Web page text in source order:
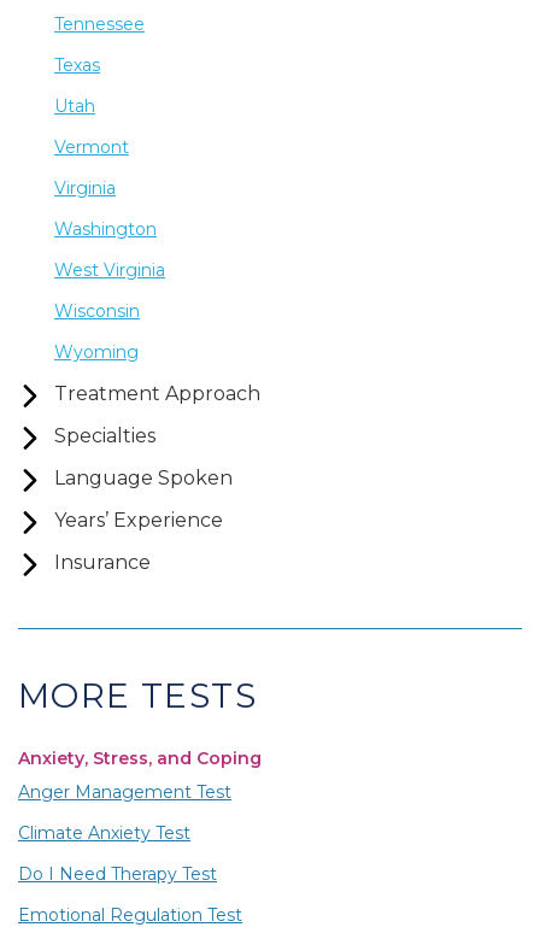
Tennessee
Texas
Utah
Vermont
Virginia
Washington
West Virginia
Wisconsin
Wyoming
Treatment Approach
Specialties
Language Spoken
Years’ Experience
Insurance
MORE TESTS
Anxiety, Stress, and Coping
Anger Management Test
Climate Anxiety Test
Do I Need Therapy Test
Emotional Regulation Test